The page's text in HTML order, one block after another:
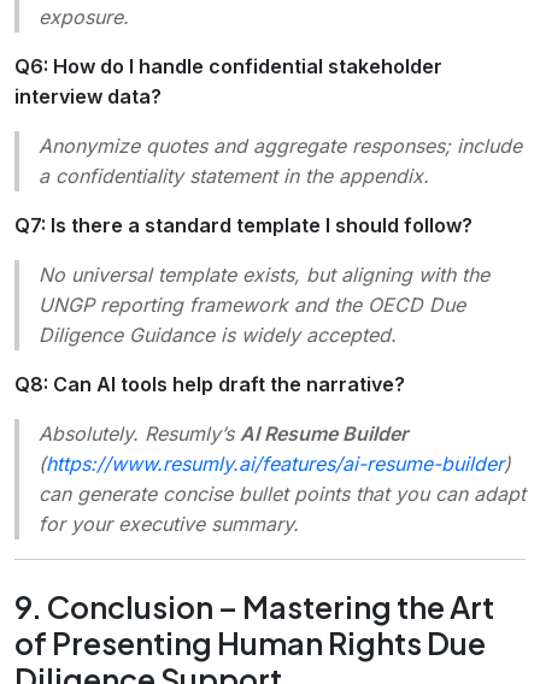
exposure.
Q6: How do I handle confidential stakeholder
interview data?
Anonymize quotes and aggregate responses; include
a confidentiality statement in the appendix.
Q7: Is there a standard template I should follow?
No universal template exists, but aligning with the
UNGP reporting framework and the OECD Due
Diligence Guidance is widely accepted.
Q8: Can AI tools help draft the narrative?
Absolutely. Resumly’s AI Resume Builder
(https://www.resumly.ai/features/ai-resume-builder)
can generate concise bullet points that you can adapt
for your executive summary.
9. Conclusion – Mastering the Art
of Presenting Human Rights Due